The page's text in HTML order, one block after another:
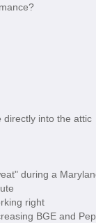
directly into the attic
during a
right
BGE and